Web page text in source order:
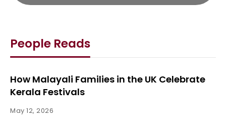
People Reads
How Malayali Families in the UK Celebrate
Kerala Festivals
May 12, 2026